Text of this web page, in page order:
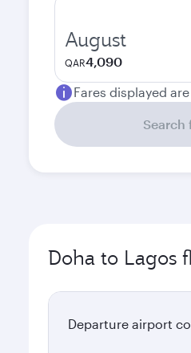
August
QAR4,090
Fares displayed
Search
Doha to Lagos
Departure airport